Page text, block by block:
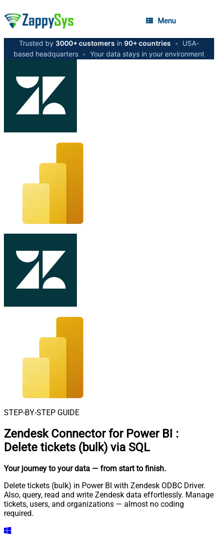
Menu
Trusted by 3000+ customers in 90+ countries •
USA-
based headquarters • Your data stays in your environment
STEP-BY-STEP GUIDE
Zendesk Connector for Power BI :
Delete tickets (bulk) via SQL
Your journey to your data — from start to finish.
Delete tickets (bulk) in Power BI with Zendesk ODBC Driver.
Also, query, read and write Zendesk data effortlessly. Manage
tickets, users, and organizations — almost no coding
required.